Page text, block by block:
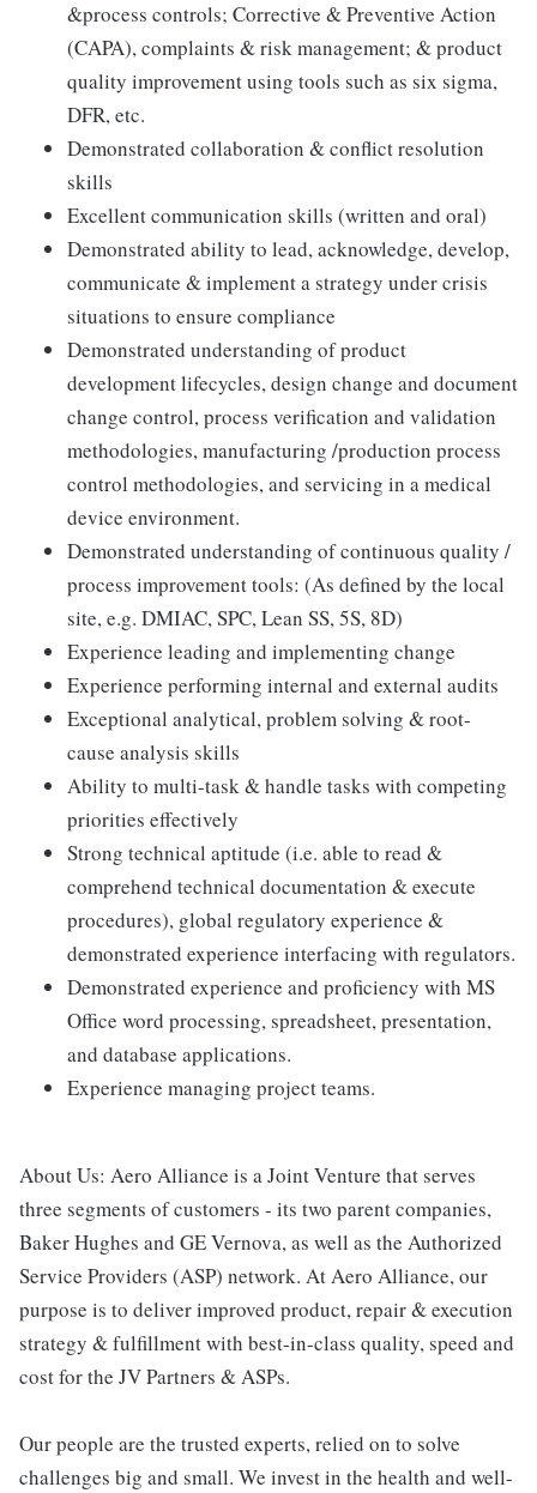
&process controls; Corrective & Preventive Action
(CAPA), complaints & risk management; & product
quality improvement using tools such as six sigma,
DFR, etc.
Demonstrated collaboration & conflict resolution
skills
Excellent communication skills (written and oral)
Demonstrated ability to lead, acknowledge, develop,
communicate & implement a strategy under crisis
situations to ensure compliance
Demonstrated understanding of product
development lifecycles, design change and document
change control, process verification and validation
methodologies, manufacturing /production process
control methodologies, and servicing in a medical
device environment.
Demonstrated understanding of continuous quality /
process improvement tools: (As defined by the local
site, e.g. DMIAC, SPC, Lean SS, 5S, 8D)
Experience leading and implementing change
Experience performing internal and external audits
Exceptional analytical, problem solving & root-
cause analysis skills
Ability to multi-task & handle tasks with competing
priorities effectively
Strong technical aptitude (i.e. able to read &
comprehend technical documentation & execute
procedures), global regulatory experience &
demonstrated experience interfacing with regulators.
Demonstrated experience and proficiency with MS
Office word processing, spreadsheet, presentation,
and database applications.
Experience managing project teams.
About Us: Aero Alliance is a Joint Venture that serves
three segments of customers - its two parent companies,
Baker Hughes and GE Vernova, as well as the Authorized
Service Providers (ASP) network. At Aero Alliance, our
purpose is to deliver improved product, repair & execution
strategy & fulfillment with best-in-class quality, speed and
cost for the JV Partners & ASPs.
Our people are the trusted experts, relied on to solve
challenges big and small. We invest in the health and well-